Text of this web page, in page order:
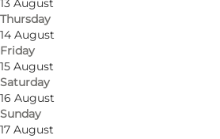
13 August
Thursday
14 August
Friday
15 August
Saturday
16 August
Sunday
17 August
building that houses the small
from 1898 and was originally a
can still see the beautiful,
ceiling. In 1972 the place
from the very beginning,
focus on this being a "proper"